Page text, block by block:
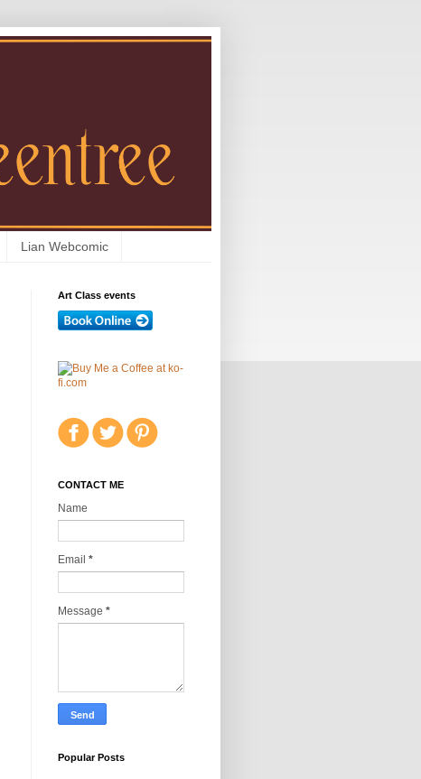
Lian Webcomic
Art Class events
CONTACT ME
Name
Email *
Message *
Popular Posts